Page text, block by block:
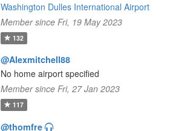
Washington Dulles International Airport
Member since Fri, 19 May 2023
132
@Alexmitchell88
No home airport specified
Member since Fri, 27 Jan 2023
117
@thomfre